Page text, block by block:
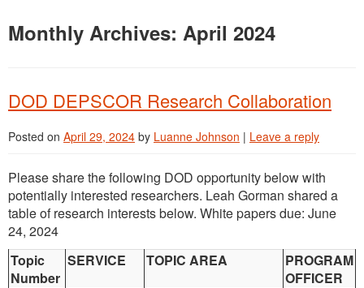
Graduate Student of the Quarter
Employment Opportunity
Monthly Archives: April 2024
DOD DEPSCOR Research Collaboration
Posted on April 29, 2024 by Luanne Johnson | Leave a reply
Please share the following DOD opportunity below with
potentially interested researchers. Leah Gorman shared a
table of research interests below. White papers due: June
24, 2024
Topic
Number
SERVICE TOPIC AREA
PROGRAM
OFFICER